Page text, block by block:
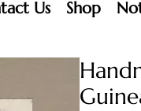
Us Shop